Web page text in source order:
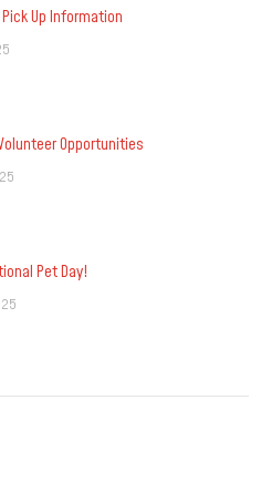
Up Information
Opportunities
Pet Day!